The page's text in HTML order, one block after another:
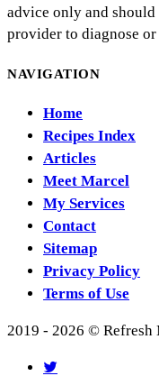
advice only and should
provider to diagnose
NAVIGATION
Home
Recipes Index
Articles
Meet Marcel
My Services
Contact
Sitemap
Privacy Policy
Terms of Use
2019 - 2026 © Refresh
twitter